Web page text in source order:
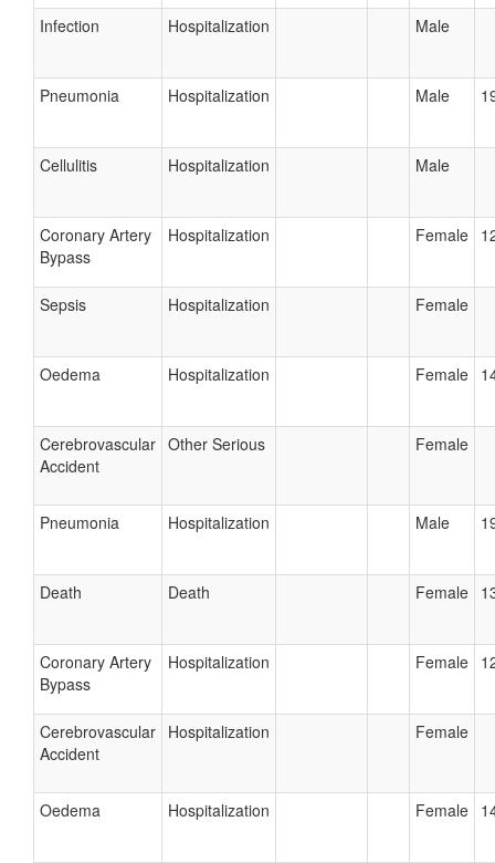
Infection Hospitalization Male
Pneumonia Hospitalization Male
Cellulitis Hospitalization Male
Coronary Artery
Bypass
Hospitalization Female
Sepsis Hospitalization Female
Oedema Hospitalization Female
Cerebrovascular
Accident
Other Serious Female
Pneumonia Hospitalization Male
Death Death Female
Coronary Artery
Bypass
Hospitalization Female
Cerebrovascular
Accident
Hospitalization Female
Oedema Hospitalization Female